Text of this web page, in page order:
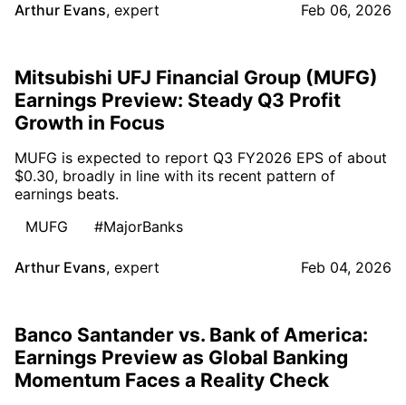
Arthur Evans, expert Feb 06, 2026
Mitsubishi UFJ Financial Group (MUFG)
Earnings Preview: Steady Q3 Profit
Growth in Focus
MUFG is expected to report Q3 FY2026 EPS of about
$0.30, broadly in line with its recent pattern of
earnings beats.
MUFG
#MajorBanks
Arthur Evans, expert Feb 04, 2026
Banco Santander vs. Bank of America:
Earnings Preview as Global Banking
Momentum Faces a Reality Check